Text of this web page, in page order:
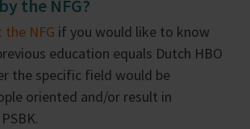
the NFG?
NFG if you would like to know
education equals Dutch HBO
the specific field would be
oriented and/or result in